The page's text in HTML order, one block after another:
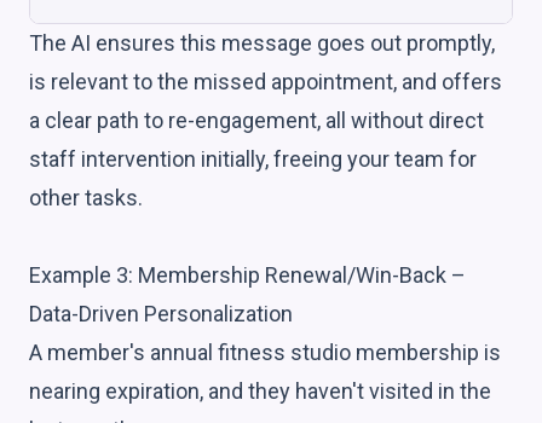
The AI ensures this message goes out promptly,
is relevant to the missed appointment, and offers
a clear path to re-engagement, all without direct
staff intervention initially, freeing your team for
other tasks.
Example 3: Membership Renewal/Win-Back –
Data-Driven Personalization
A member's annual fitness studio membership is
nearing expiration, and they haven't visited in the